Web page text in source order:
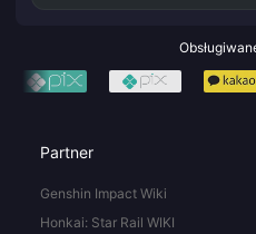
Partner
Genshin Impact Wiki
Honkai: Star Rail WIKI